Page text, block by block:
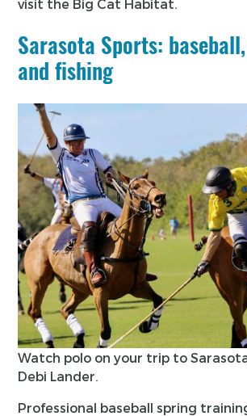
visit the Big Cat Habitat.
Sarasota Sports:
and fishing
Watch polo on your trip to
Debi Lander.
Professional baseball spring